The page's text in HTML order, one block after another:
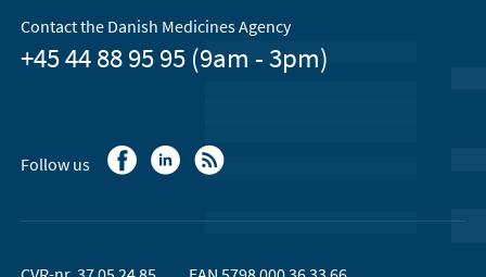
Contact the Danish Medicines Agency
+45 44 88 95 95 (9am - 3pm)
Follow us